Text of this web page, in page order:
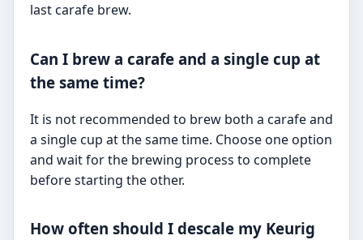
last carafe brew.
Can I brew a carafe and a single cup at
the same time?
It is not recommended to brew both a carafe and
a single cup at the same time. Choose one option
and wait for the brewing process to complete
before starting the other.
How often should I descale my Keurig